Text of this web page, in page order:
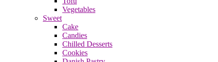
Vegetables
Sweet
Cake
Candies
Chilled Desserts
Cookies